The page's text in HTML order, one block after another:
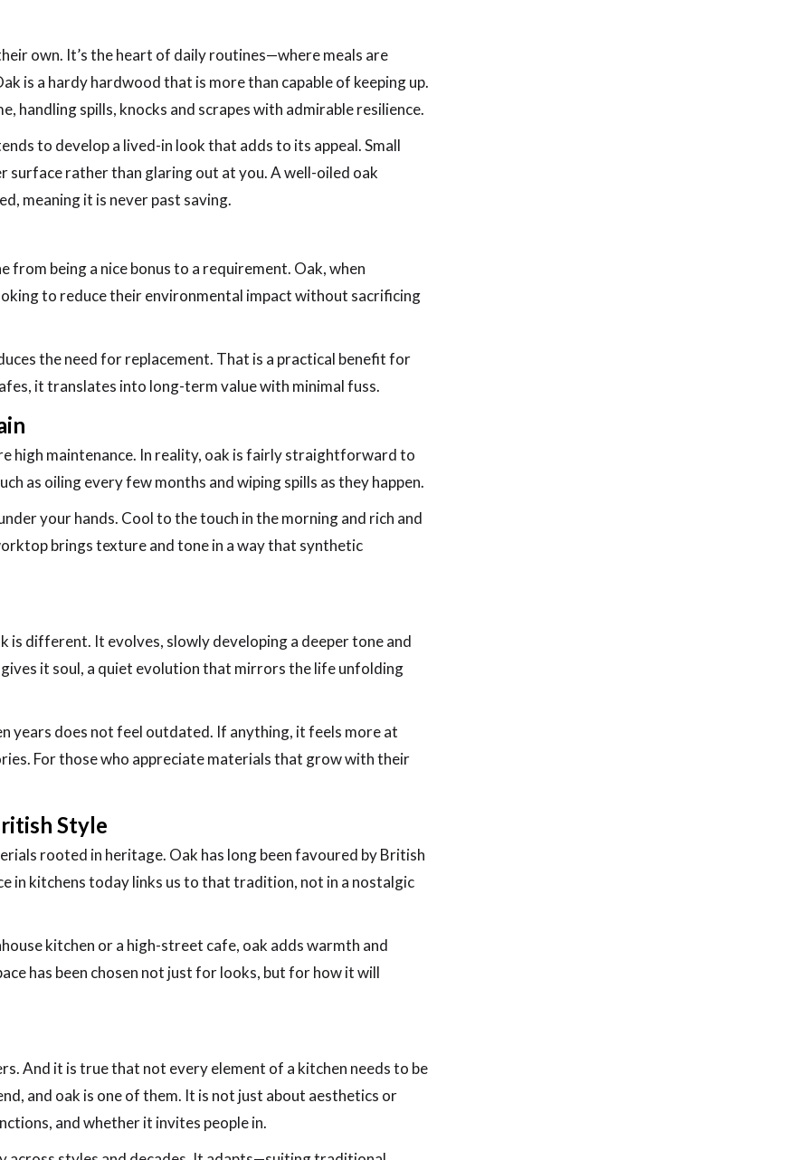
own. It’s the heart of daily routines—where meals are
is a hardy hardwood that is more than capable of keeping up.
handling spills, knocks and scrapes with admirable resilience.
to develop a lived-in look that adds to its appeal. Small
rather than glaring out at you. A well-oiled oak
meaning it is never past saving.
from being a nice bonus to a requirement. Oak, when
to reduce their environmental impact without sacrificing
the need for replacement. That is a practical benefit for
it translates into long-term value with minimal fuss.
high maintenance. In reality, oak is fairly straightforward to
as oiling every few months and wiping spills as they happen.
your hands. Cool to the touch in the morning and rich and
brings texture and tone in a way that synthetic
is different. It evolves, slowly developing a deeper tone and
it soul, a quiet evolution that mirrors the life unfolding
years does not feel outdated. If anything, it feels more at
For those who appreciate materials that grow with their
Style
rooted in heritage. Oak has long been favoured by British
in kitchens today links us to that tradition, not in a nostalgic
kitchen or a high-street cafe, oak adds warmth and
has been chosen not just for looks, but for how it will
And it is true that not every element of a kitchen needs to be
and oak is one of them. It is not just about aesthetics or
and whether it invites people in.